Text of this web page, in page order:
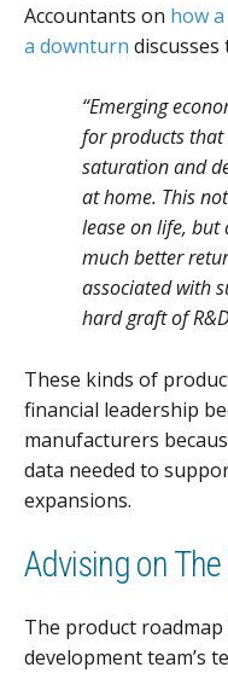
Accountants on how
a downturn discusses
“Emerging
for products that
saturation and
at home. This
lease on life, but
much better
associated with
hard graft of
These kinds of
financial leadership
manufacturers
data needed to
expansions.
Advising on
The product
development team’s